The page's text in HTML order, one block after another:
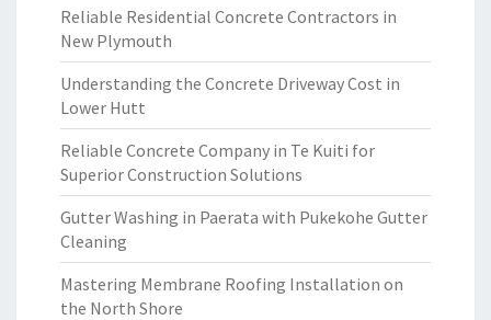
Reliable Residential Concrete Contractors in
New Plymouth
Understanding the Concrete Driveway Cost in
Lower Hutt
Reliable Concrete Company in Te Kuiti for
Superior Construction Solutions
Gutter Washing in Paerata with Pukekohe Gutter
Cleaning
Mastering Membrane Roofing Installation on
the North Shore